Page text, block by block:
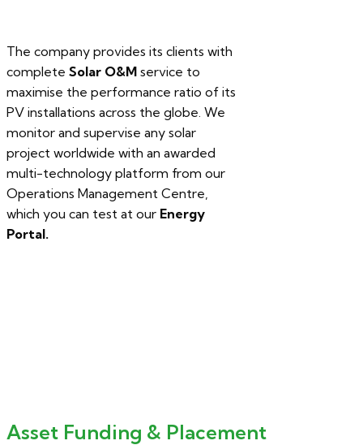
The company provides its clients with
complete Solar O&M service to
maximise the performance ratio of its
PV installations across the globe. We
monitor and supervise any solar
project worldwide with an awarded
multi-technology platform from our
Operations Management Centre,
which you can test at our Energy
Portal.
Asset Funding & Placement